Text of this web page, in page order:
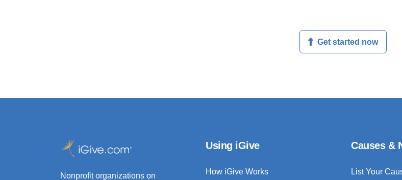
Get started now
Nonprofit organizations on
Using iGive
How iGive Works
Causes &
List Your